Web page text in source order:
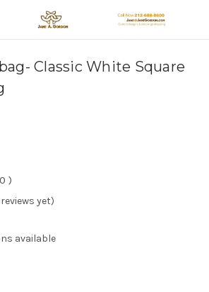
Classic White Square
)
yet)
available